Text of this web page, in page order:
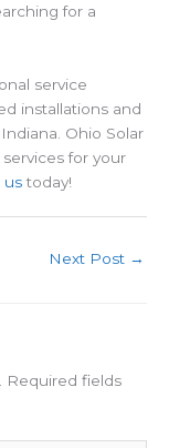
for a
service
installations and
Ohio Solar
for your
ustoday!
Next Post →
Required fields